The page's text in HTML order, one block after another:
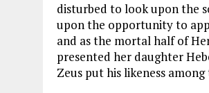
disturbed to look upon the
upon the opportunity to
and as the mortal half of
presented her daughter
Zeus put his likeness among